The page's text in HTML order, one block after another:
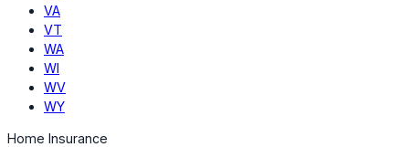
VA
VT
WA
WI
WV
WY
Home Insurance